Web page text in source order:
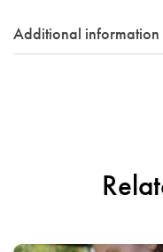
Additional information